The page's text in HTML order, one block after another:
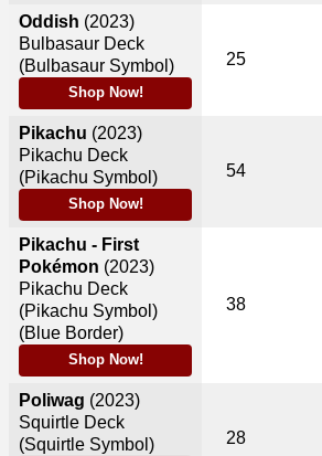
Oddish (2023)
Bulbasaur Deck
(Bulbasaur Symbol)
Shop Now!
Pikachu (2023)
Pikachu Deck
(Pikachu Symbol)
Shop Now!
Pikachu - First
Pokémon (2023)
Pikachu Deck
(Pikachu Symbol)
(Blue Border)
Shop Now!
Poliwag (2023)
Squirtle Deck
(Squirtle Symbol)
25
54
38
28